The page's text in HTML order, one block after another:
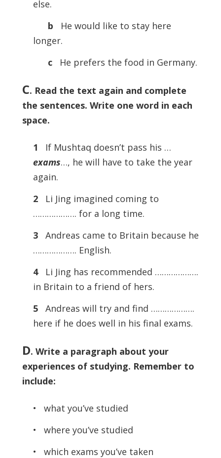
else.
b
He would like to stay here
longer.
c
He prefers the food in Germany.
C. Read the text again and complete
the sentences. Write one word in each
space.
1
If Mushtaq doesn’t pass his …
exams…, he will have to take the year
again.
2
Li Jing imagined coming to
………………. for a long time.
3
Andreas came to Britain because he
………………. English.
4
Li Jing has recommended ……………….
in Britain to a friend of hers.
5
Andreas will try and find ……………….
here if he does well in his final exams.
D. Write a paragraph about your
experiences of studying. Remember to
include:
• what you’ve studied
• where you’ve studied
• which exams you’ve taken